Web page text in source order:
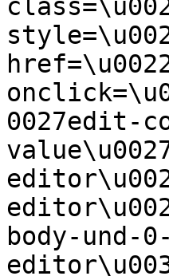
0027edit-
body-und-